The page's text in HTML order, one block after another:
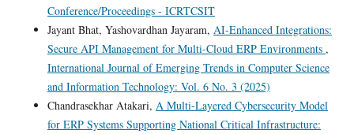
Conference/Proceedings - ICRTCSIT
Jayant Bhat, Yashovardhan Jayaram, AI-Enhanced Integrations:
Secure API Management for Multi-Cloud ERP Environments ,
International Journal of Emerging Trends in Computer Science
and Information Technology: Vol. 6 No. 3 (2025)
Chandrasekhar Atakari, A Multi-Layered Cybersecurity Model
for ERP Systems Supporting National Critical Infrastructure: